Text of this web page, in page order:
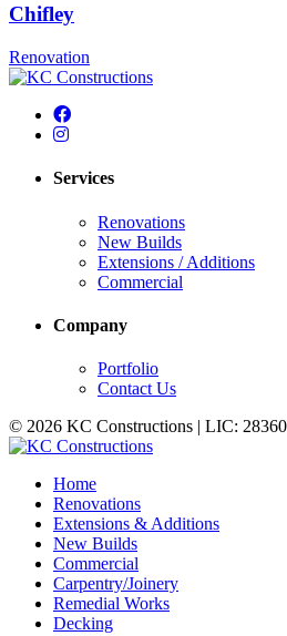
Chifley
Renovation
Services
Renovations
New Builds
Extensions / Additions
Commercial
Company
Portfolio
Contact Us
© 2026 KC Constructions | LIC:
Home
Renovations
Extensions & Additions
New Builds
Commercial
Carpentry/Joinery
Remedial Works
Decking